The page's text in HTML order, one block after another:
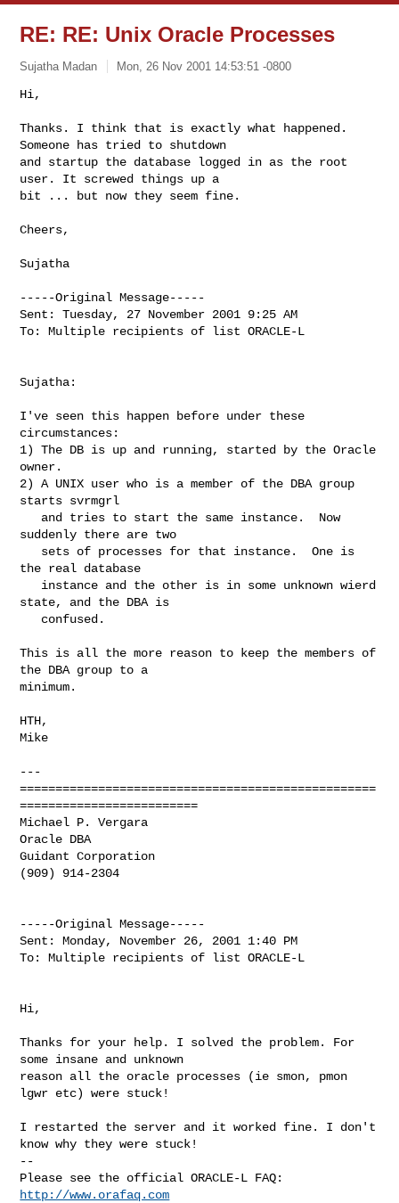
RE: RE: Unix Oracle Processes
Sujatha Madan Mon, 26 Nov 2001 14:53:51 -0800
Hi,
Thanks. I think that is exactly what happened.
Someone has tried to shutdown
and startup the database logged in as the root
user. It screwed things up a
bit ... but now they seem fine.
Cheers,
Sujatha
-----Original Message-----
Sent: Tuesday, 27 November 2001 9:25 AM
To: Multiple recipients of list ORACLE-L
Sujatha:
I've seen this happen before under these
circumstances:
1) The DB is up and running, started by the Oracle
owner.
2) A UNIX user who is a member of the DBA group
starts svrmgrl
suddenly there are two
the real database
state, and the DBA is
This is all the more reason to keep the members of
the DBA group to a
minimum.
HTH,
Mike
---
==================================================
=========================
Michael P. Vergara
Oracle DBA
Guidant Corporation
(909) 914-2304
-----Original Message-----
Sent: Monday, November 26, 2001 1:40 PM
To: Multiple recipients of list ORACLE-L
Hi,
Thanks for your help. I solved the problem. For
some insane and unknown
reason all the oracle processes (ie smon, pmon
lgwr etc) were stuck!
I restarted the server and it worked fine. I don't
know why they were stuck!
--
http://www.orafaq.com